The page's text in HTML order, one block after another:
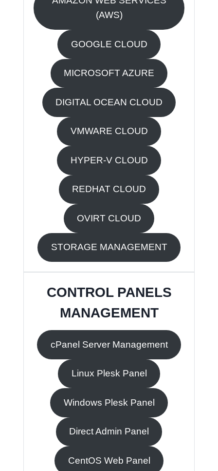
(AWS)
GOOGLE CLOUD
MICROSOFT AZURE
DIGITAL OCEAN CLOUD
VMWARE CLOUD
HYPER-V CLOUD
REDHAT CLOUD
OVIRT CLOUD
STORAGE MANAGEMENT
CONTROL PANELS
MANAGEMENT
cPanel Server Management
Linux Plesk Panel
Windows Plesk Panel
Direct Admin Panel
CentOS Web Panel